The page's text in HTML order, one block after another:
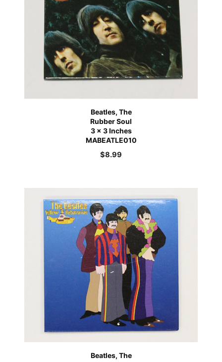
Beatles, The
Rubber Soul
3 x 3 Inches
MABEATLE010
$8.99
Beatles, The